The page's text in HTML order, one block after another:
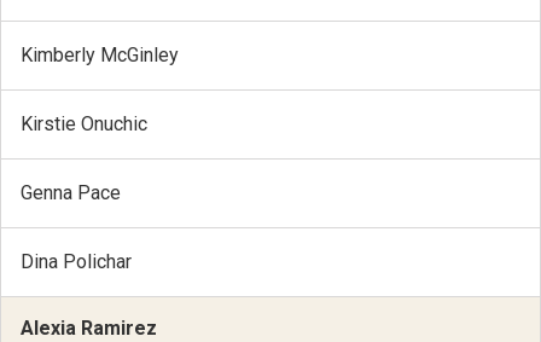
Kimberly McGinley
Kirstie Onuchic
Genna Pace
Dina Polichar
Alexia Ramirez